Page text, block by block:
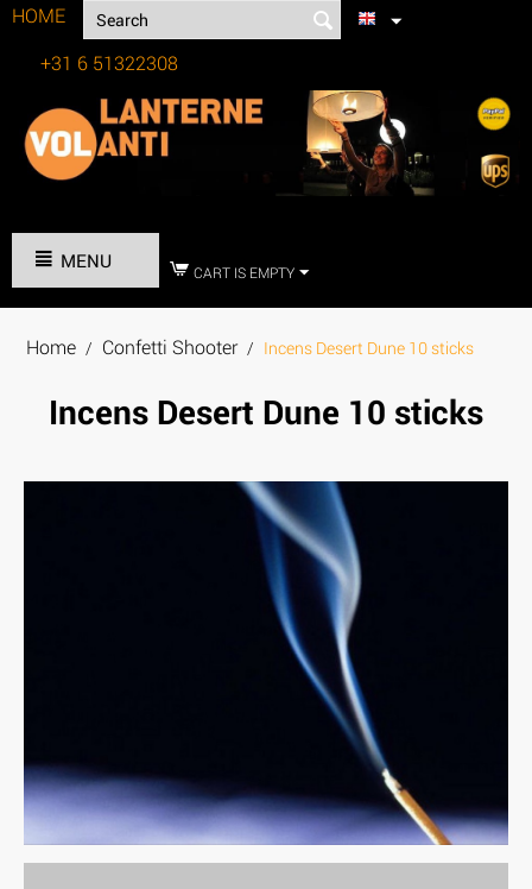
HOME
+31 6 51322308
MENU CART IS EMPTY
Home / Confetti Shooter / Incens Desert Dune 10 sticks
Incens Desert Dune 10 sticks